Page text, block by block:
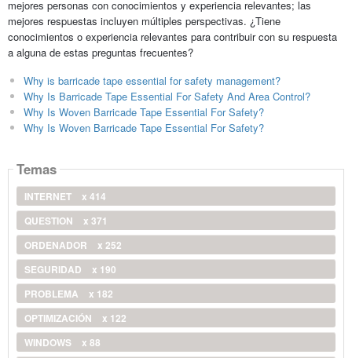
mejores personas con conocimientos y experiencia relevantes; las
mejores respuestas incluyen múltiples perspectivas. ¿Tiene
conocimientos o experiencia relevantes para contribuir con su respuesta
a alguna de estas preguntas frecuentes?
Why is barricade tape essential for safety management?
Why Is Barricade Tape Essential For Safety And Area Control?
Why Is Woven Barricade Tape Essential For Safety?
Why Is Woven Barricade Tape Essential For Safety?
Temas
INTERNET
x 414
QUESTION
x 371
ORDENADOR
x 252
SEGURIDAD
x 190
PROBLEMA
x 182
OPTIMIZACIÓN
x 122
WINDOWS
x 88